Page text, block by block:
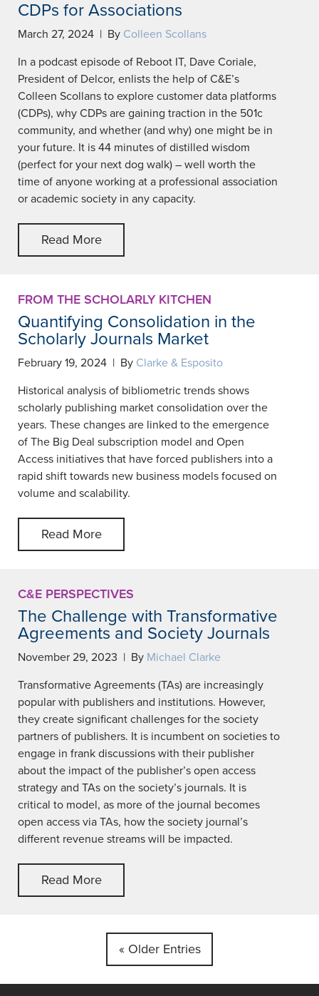
CDPs for Associations
March 27, 2024 | By Colleen Scollans
In a podcast episode of Reboot IT, Dave Coriale,
President of Delcor, enlists the help of C&E’s
Colleen Scollans to explore customer data platforms
(CDPs), why CDPs are gaining traction in the 501c
community, and whether (and why) one might be in
your future. It is 44 minutes of distilled wisdom
(perfect for your next dog walk) – well worth the
time of anyone working at a professional association
or academic society in any capacity.
Read More
FROM THE SCHOLARLY KITCHEN
Quantifying Consolidation in the
Scholarly Journals Market
February 19, 2024 | By Clarke & Esposito
Historical analysis of bibliometric trends shows
scholarly publishing market consolidation over the
years. These changes are linked to the emergence
of The Big Deal subscription model and Open
Access initiatives that have forced publishers into a
rapid shift towards new business models focused on
volume and scalability.
Read More
C&E PERSPECTIVES
The Challenge with Transformative
Agreements and Society Journals
November 29, 2023 | By Michael Clarke
Transformative Agreements (TAs) are increasingly
popular with publishers and institutions. However,
they create significant challenges for the society
partners of publishers. It is incumbent on societies to
engage in frank discussions with their publisher
about the impact of the publisher’s open access
strategy and TAs on the society’s journals. It is
critical to model, as more of the journal becomes
open access via TAs, how the society journal’s
different revenue streams will be impacted.
Read More
« Older Entries